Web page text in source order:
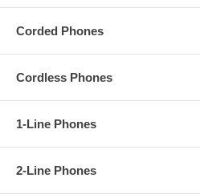
Corded Phones
Cordless Phones
1-Line Phones
2-Line Phones